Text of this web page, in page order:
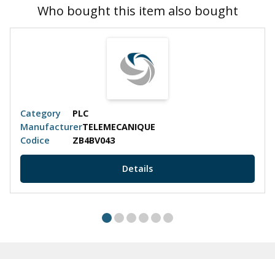
Who bought this item also bought
Category
PLC
ManufacturerTELEMECANIQUE
Codice
ZB4BV043
Details